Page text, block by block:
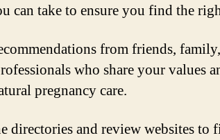
can take to ensure you find the
from friends,
who share your values
pregnancy care.
directories and review websites to